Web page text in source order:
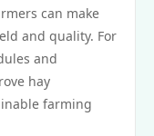
can make
and quality. For
and
hay
farming